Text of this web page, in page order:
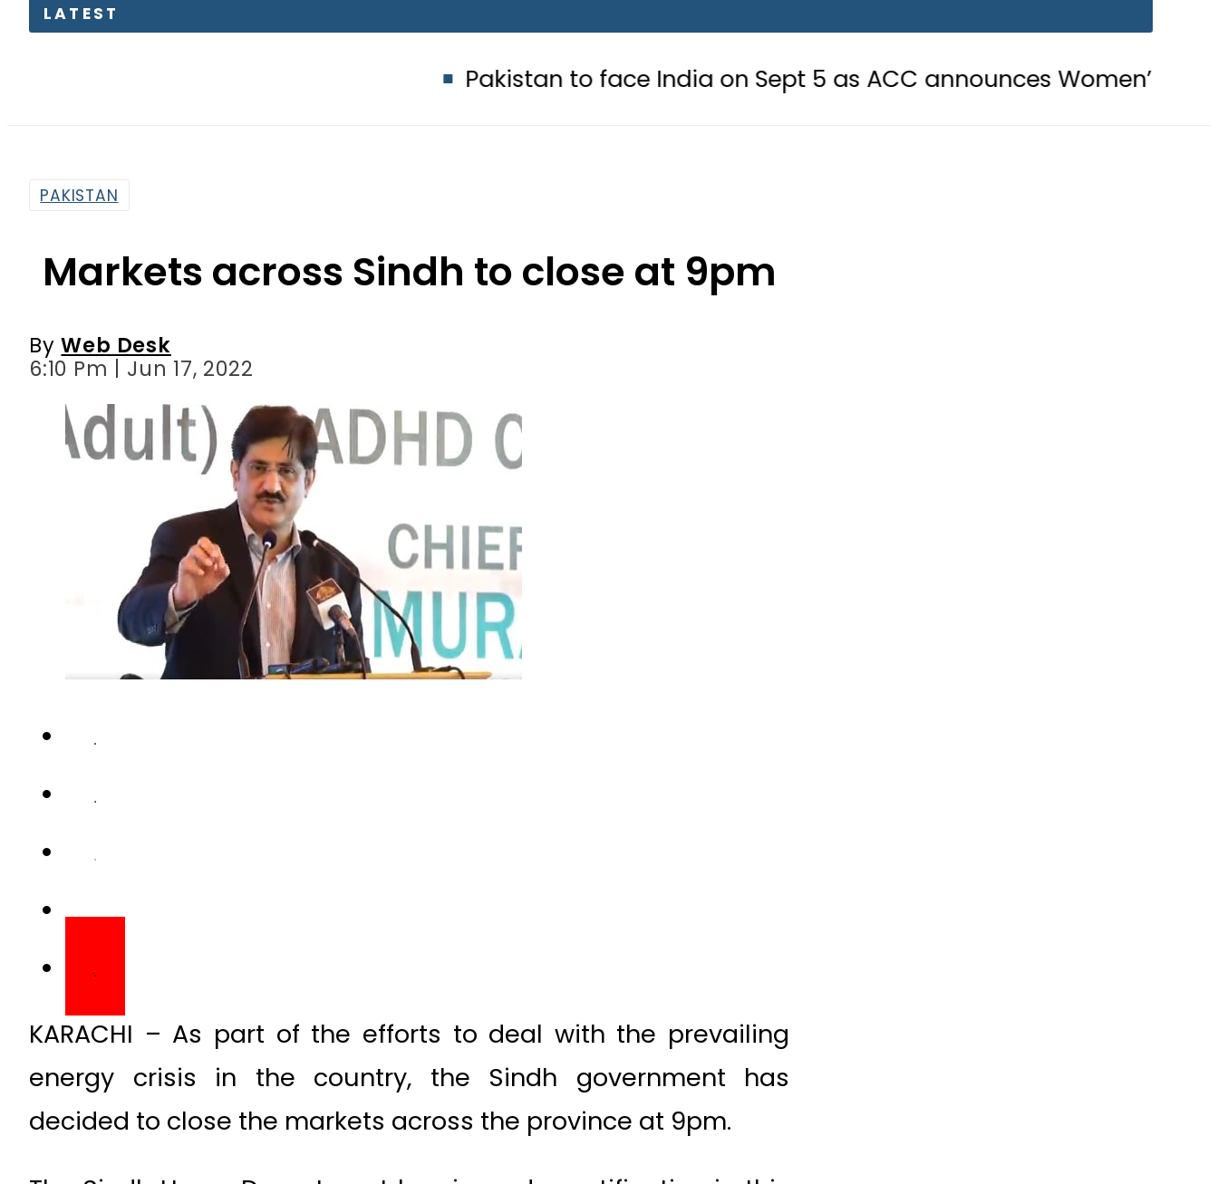
LATEST
Pakistan to face India on Sept 5 as ACC announces Women’s Asia Cup
PAKISTAN
Markets across Sindh to close at 9pm
ByWeb Desk
6:10 Pm | Jun 17, 2022
KARACHI – As part of the efforts to deal with the prevailing
energy crisis in the country, the Sindh government has
decided to close the markets across the province at 9pm.